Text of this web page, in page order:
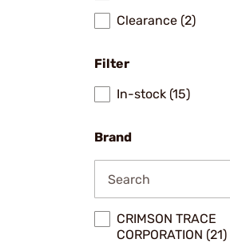
Clearance (2)
Filter
In-stock (15)
Brand
CRIMSON TRACE
CORPORATION (21)